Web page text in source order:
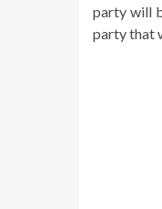
party will
party that